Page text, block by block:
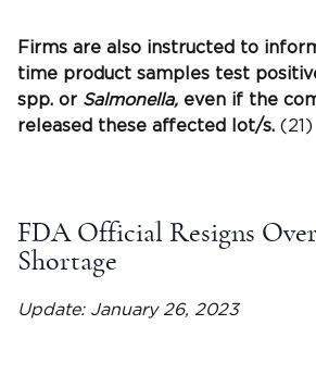
Firms are also instructed to
time product samples test
spp. or Salmonella, even if the
released these affected lot/s. (21)
FDA Official Resigns
Shortage
Update: January 26, 2023